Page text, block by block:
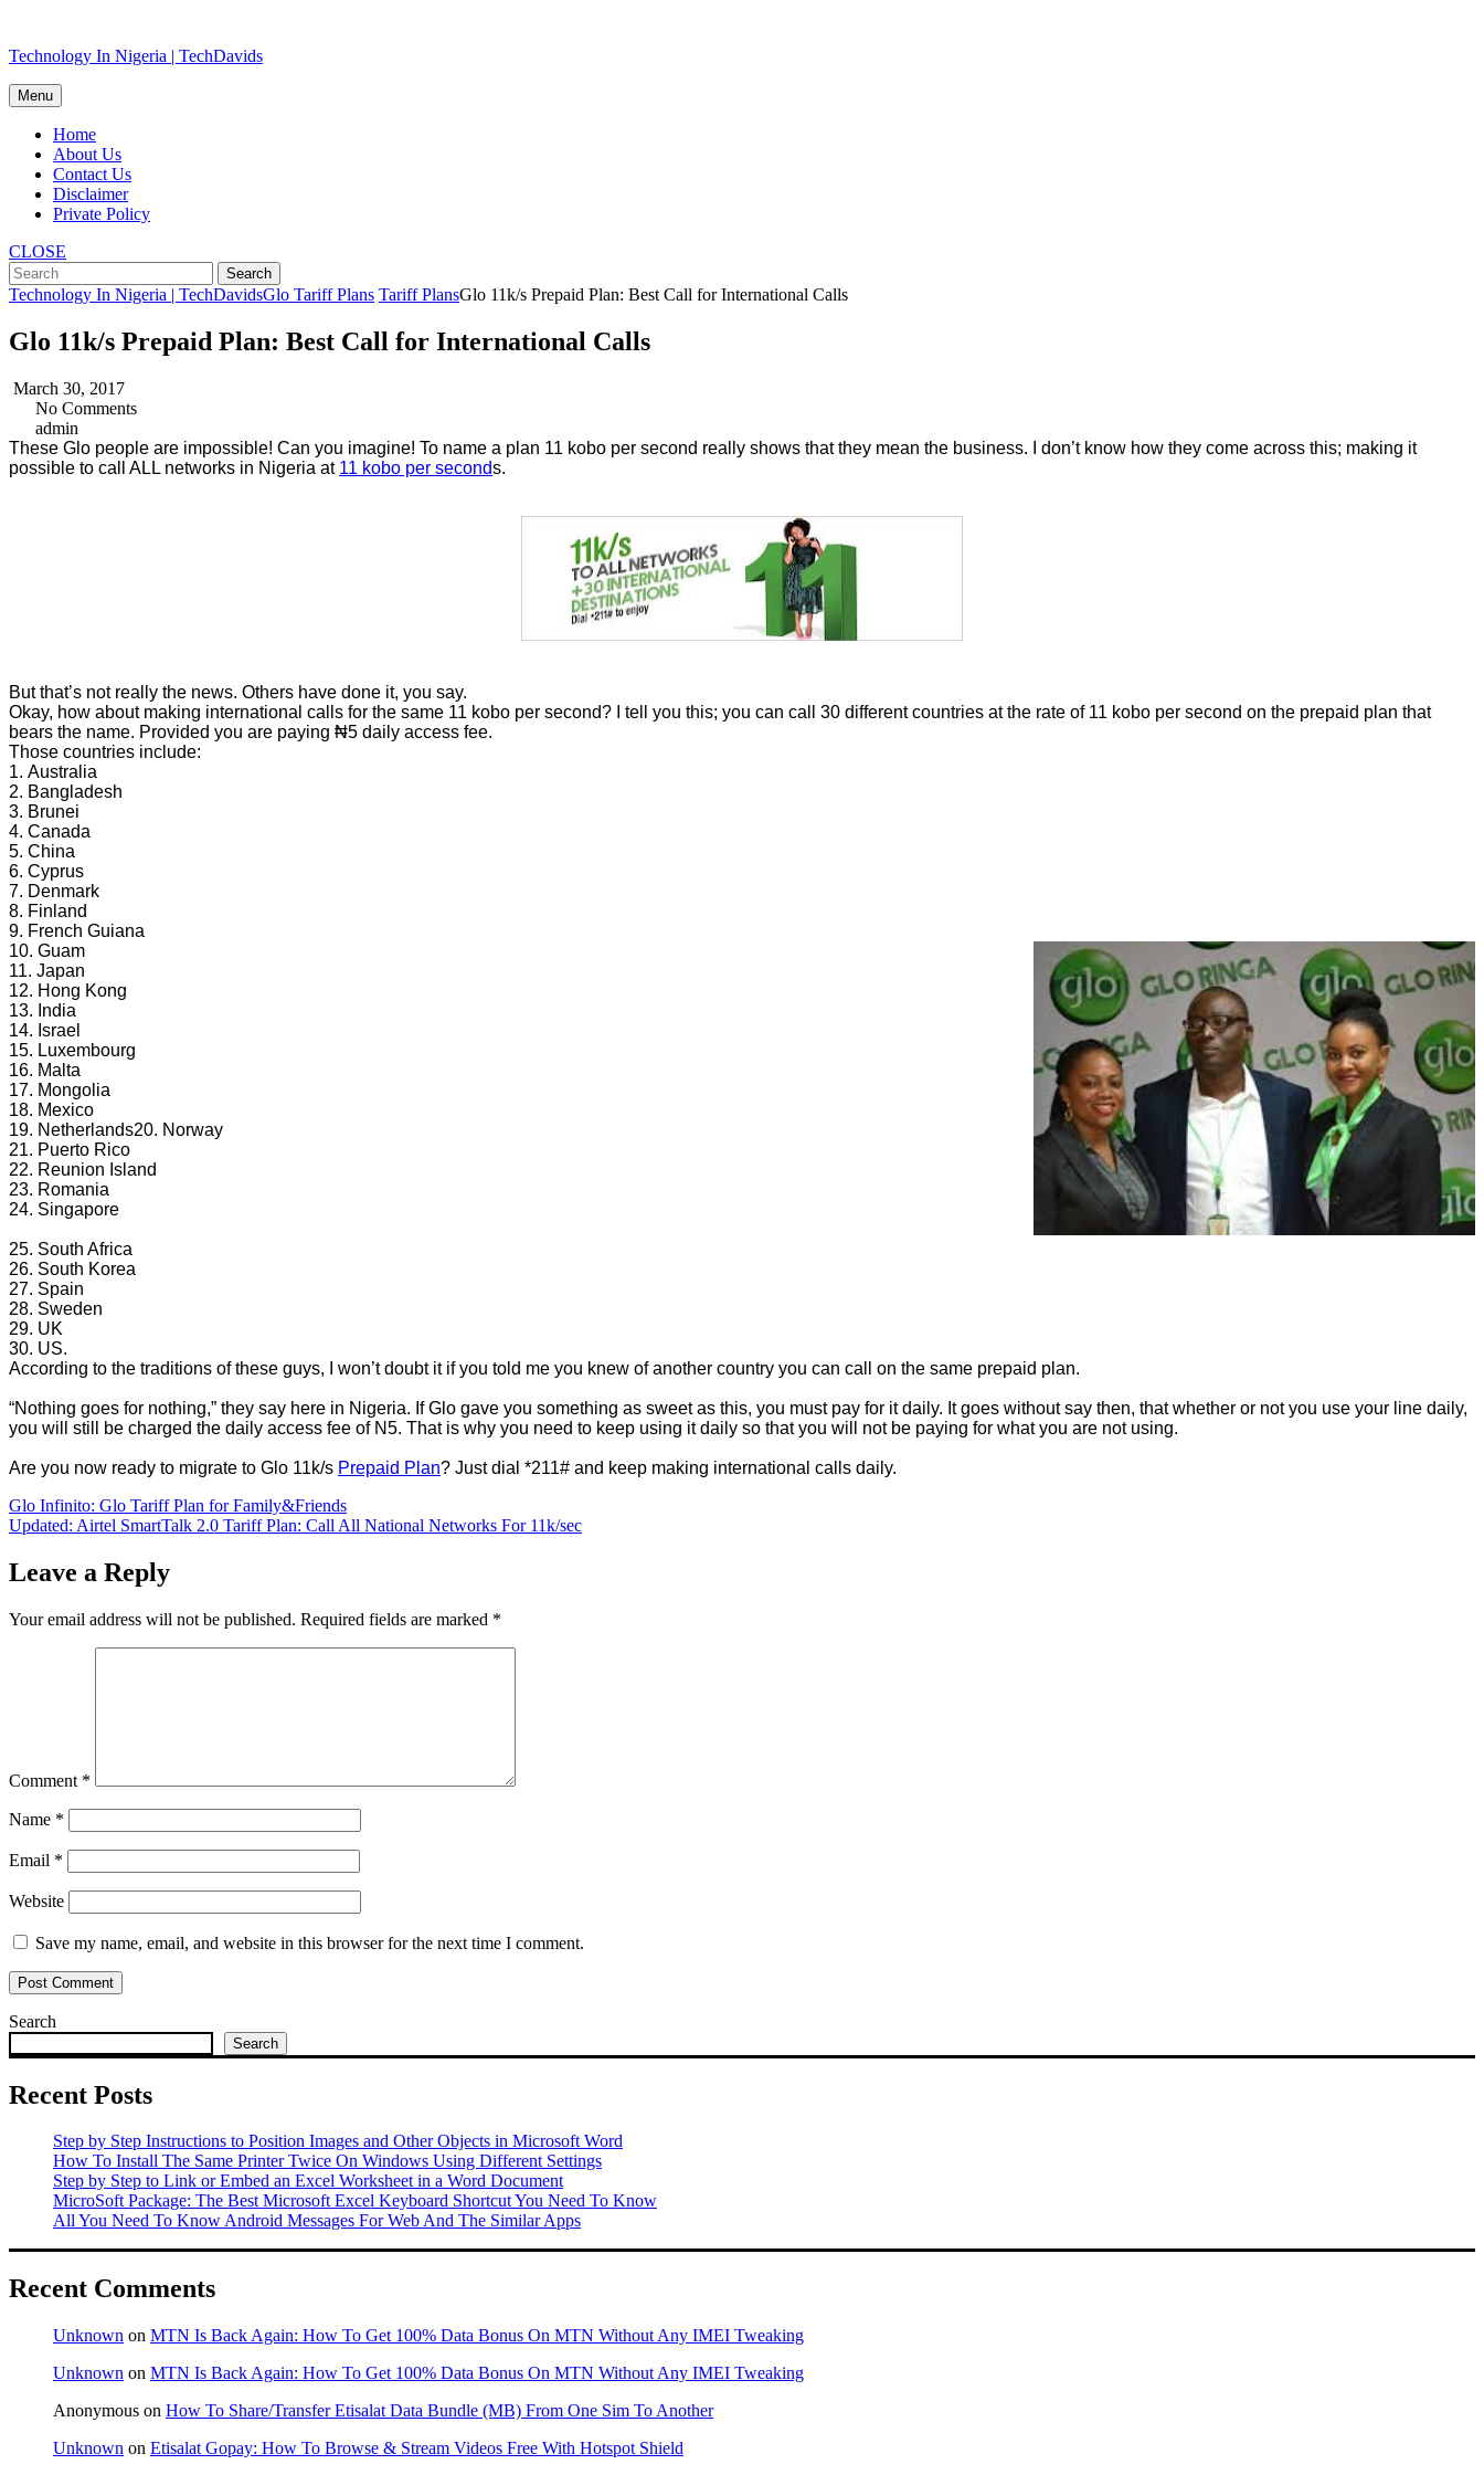
to
Technology In Nigeria | TechDavids
Menu
Home
About Us
Contact Us
Disclaimer
Private Policy
CLOSE
Technology In Nigeria | TechDavidsGlo Tariff Plans Tariff PlansGlo 11k/s Prepaid Plan: Best Call for International Calls
Glo 11k/s Prepaid Plan: Best Call for International Calls
March 30, 2017
No Comments
admin
These Glo people are impossible! Can you imagine! To name a plan 11 kobo per second really shows that they mean the business. I don’t know how they come across this; making it
possible to call ALL networks in Nigeria at 11 kobo per seconds.
But that’s not really the news. Others have done it, you say.
Okay, how about making international calls for the same 11 kobo per second? I tell you this; you can call 30 different countries at the rate of 11 kobo per second on the prepaid plan that
bears the name. Provided you are paying ₦5 daily access fee.
Those countries include:
1. Australia
2. Bangladesh
3. Brunei
4. Canada
5. China
6. Cyprus
7. Denmark
8. Finland
9. French Guiana
10. Guam
11. Japan
12. Hong Kong
13. India
14. Israel
15. Luxembourg
16. Malta
17. Mongolia
18. Mexico
19. Netherlands20. Norway
21. Puerto Rico
22. Reunion Island
23. Romania
24. Singapore
25. South Africa
26. South Korea
27. Spain
28. Sweden
29. UK
30. US.
According to the traditions of these guys, I won’t doubt it if you told me you knew of another country you can call on the same prepaid plan.
“Nothing goes for nothing,” they say here in Nigeria. If Glo gave you something as sweet as this, you must pay for it daily. It goes without say then, that whether or not you use your line daily,
you will still be charged the daily access fee of N5. That is why you need to keep using it daily so that you will not be paying for what you are not using.
Are you now ready to migrate to Glo 11k/s Prepaid Plan? Just dial *211# and keep making international calls daily.
Post
navigation
Glo Infinito: Glo Tariff Plan for Family&Friends
Updated: Airtel SmartTalk 2.0 Tariff Plan: Call All National Networks For 11k/sec
Leave a Reply
Your email address will not be published. Required fields are marked *
Comment *
Name *
Email *
Website
Save my name, email, and website in this browser for the next time I comment.
Search
Search
Recent Posts
Step by Step Instructions to Position Images and Other Objects in Microsoft Word
How To Install The Same Printer Twice On Windows Using Different Settings
Step by Step to Link or Embed an Excel Worksheet in a Word Document
MicroSoft Package: The Best Microsoft Excel Keyboard Shortcut You Need To Know
All You Need To Know Android Messages For Web And The Similar Apps
Recent Comments
Unknown on MTN Is Back Again: How To Get 100% Data Bonus On MTN Without Any IMEI Tweaking
Unknown on MTN Is Back Again: How To Get 100% Data Bonus On MTN Without Any IMEI Tweaking
Anonymous on How To Share/Transfer Etisalat Data Bundle (MB) From One Sim To Another
Unknown on Etisalat Gopay: How To Browse & Stream Videos Free With Hotspot Shield